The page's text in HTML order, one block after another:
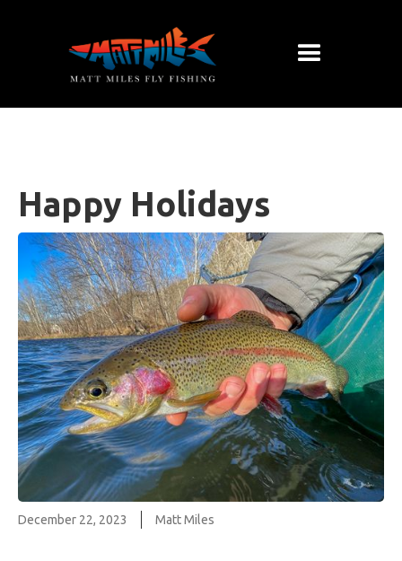
Happy Holidays
December 22, 2023 Matt Miles